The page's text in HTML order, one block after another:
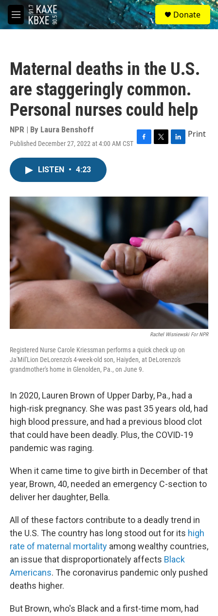
Skip to main content
M
e
S
e
a
Donate
Maternal deaths in the U.S.
are staggeringly common.
Personal nurses could help
NPR | By Laura Benshoff
Published December 27, 2022 at 4:00 AM CST F
o
T
r
L
I
Print
LISTEN • 4:23
Rachel Wisniewski For NPR
Registered Nurse Carole Kriessman performs a quick check up on
Ja'Mil'Lion DeLorenzo's 4-week-old son, Haiyden, at DeLorenzo's
grandmother's home in Glenolden, Pa., on June 9.
In 2020, Lauren Brown of Upper Darby, Pa., had a
high-risk pregnancy. She was past 35 years old, had
high blood pressure, and had a previous blood clot
that could have been deadly. Plus, the COVID-19
pandemic was raging.
When it came time to give birth in December of that
year, Brown, 40, needed an emergency C-section to
deliver her daughter, Bella.
All of these factors contribute to a deadly trend in
the U.S. The country has long stood out for its high
rate of maternal mortality among wealthy countries,
an issue that disproportionately affects Black
Americans. The coronavirus pandemic only pushed
deaths higher.
But Brown, who's Black and a first-time mom, had